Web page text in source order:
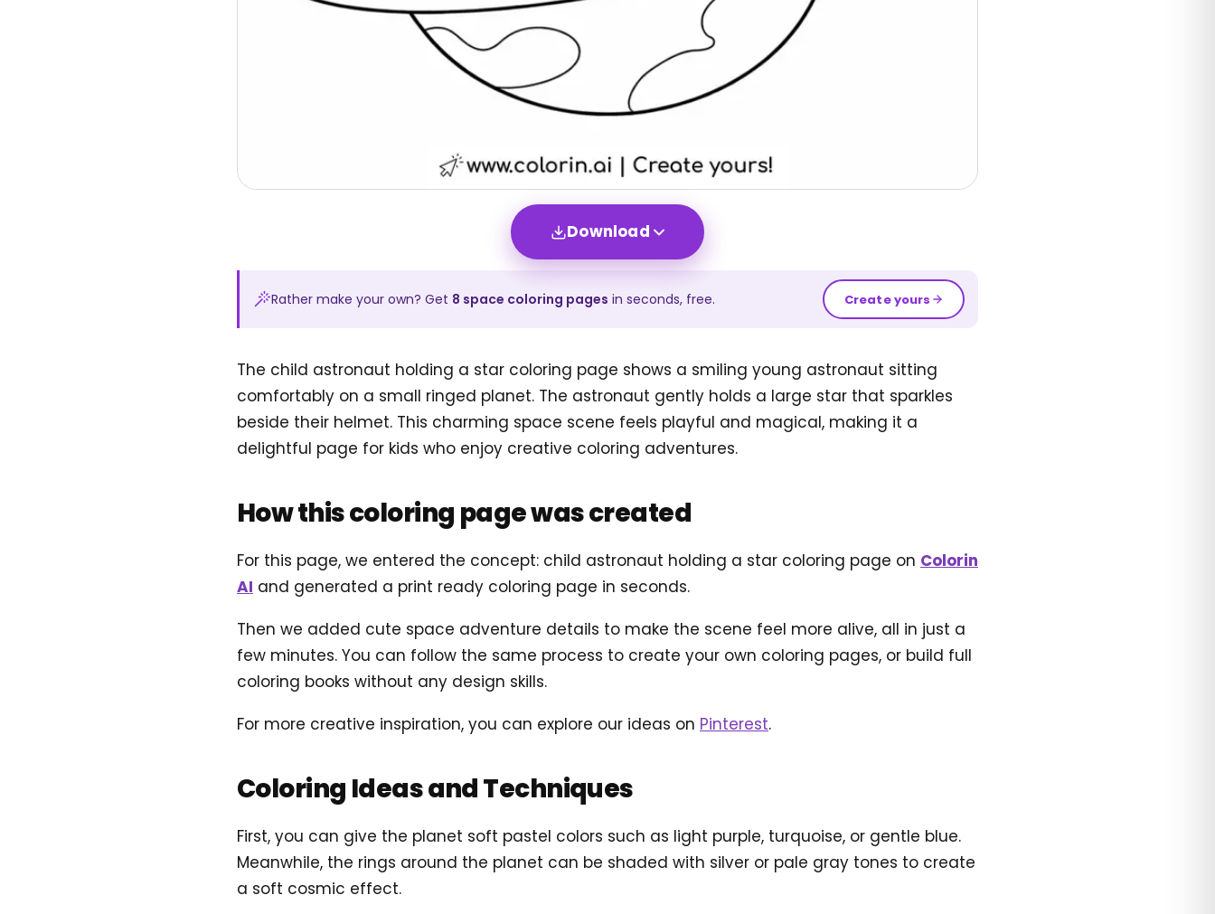
Download
Rather make your own? Get 8 space coloring pages in seconds, free. Create yours
The child astronaut holding a star coloring page shows a smiling young astronaut sitting
comfortably on a small ringed planet. The astronaut gently holds a large star that sparkles
beside their helmet. This charming space scene feels playful and magical, making it a
delightful page for kids who enjoy creative coloring adventures.
How this coloring page was created
For this page, we entered the concept: child astronaut holding a star coloring page on Colorin
AI and generated a print ready coloring page in seconds.
Then we added cute space adventure details to make the scene feel more alive, all in just a
few minutes. You can follow the same process to create your own coloring pages, or build full
coloring books without any design skills.
For more creative inspiration, you can explore our ideas on Pinterest.
Coloring Ideas and Techniques
First, you can give the planet soft pastel colors such as light purple, turquoise, or gentle blue.
Meanwhile, the rings around the planet can be shaded with silver or pale gray tones to create
a soft cosmic effect.